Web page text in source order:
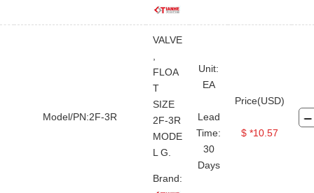
Model/PN:2F-3R
VALVE
,
FLOA
T
SIZE
2F-3R
MODE
L G.
Brand:
Unit:
EA
Lead
Time:
30
Days
Price(USD)
$ *10.57